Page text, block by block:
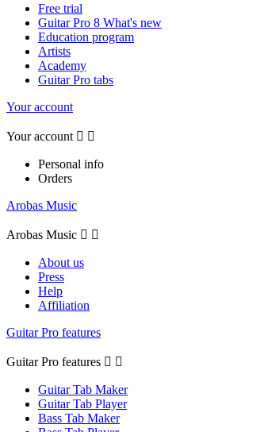
Free trial
Guitar Pro 8 What's new
Education program
Artists
Academy
Guitar Pro tabs
Your account
Your account  
Personal info
Orders
Arobas Music
Arobas Music  
About us
Press
Help
Affiliation
Guitar Pro features
Guitar Pro features  
Guitar Tab Maker
Guitar Tab Player
Bass Tab Maker